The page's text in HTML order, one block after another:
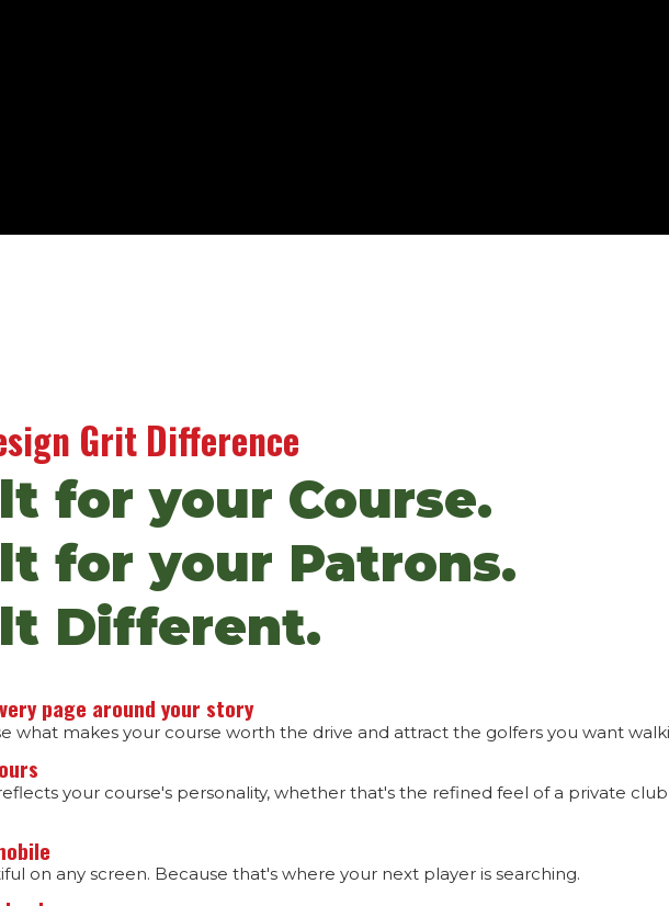
Grit Difference
for your Course.
for your Patrons.
Different.
page around your story
what makes your course worth the drive and attract the golfers you want
your course's personality, whether that's the refined feel of a private
on any screen. Because that's where your next player is searching.